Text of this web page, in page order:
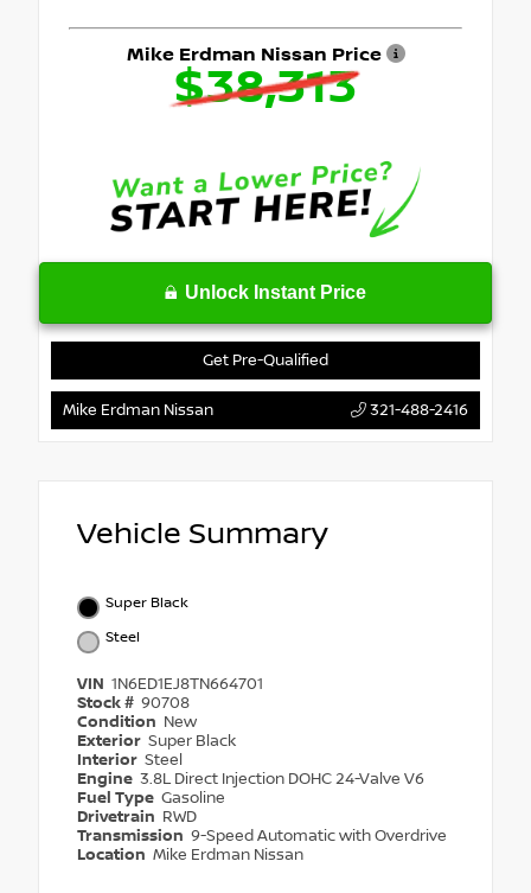
Mike Erdman Nissan Price
$38,313
Unlock Instant Price
Get Pre-Qualified
Mike Erdman Nissan 321-488-2416
Vehicle Summary
Super Black
Steel
VIN 1N6ED1EJ8TN664701
Stock # 90708
Condition New
Exterior Super Black
Interior Steel
Engine 3.8L Direct Injection DOHC 24-Valve V6
Fuel Type Gasoline
Drivetrain RWD
Transmission 9-Speed Automatic with Overdrive
Location Mike Erdman Nissan